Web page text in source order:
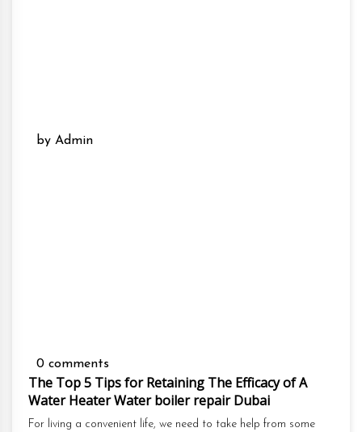
by Admin
0 comments
The Top 5 Tips for Retaining The Efficacy of A
Water Heater Water boiler repair Dubai
For living a convenient life, we need to take help from some